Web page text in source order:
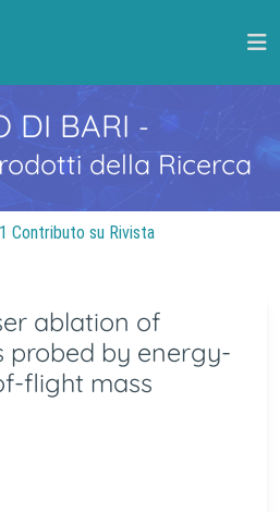
DI BARI -
della Ricerca
1 Contributo su Rivista
ablation of
probed by energy-
flight mass